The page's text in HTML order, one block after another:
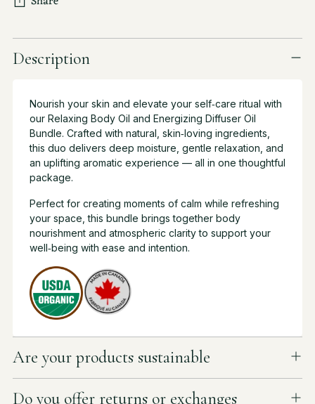
Adding
product
cart
Description
Nourish your skin and elevate your self‑care ritual with
our Relaxing Body Oil and Energizing Diffuser Oil
Bundle. Crafted with natural, skin‑loving ingredients,
this duo delivers deep moisture, gentle relaxation, and
an uplifting aromatic experience — all in one thoughtful
package.
Perfect for creating moments of calm while refreshing
your space, this bundle brings together body
nourishment and atmospheric clarity to support your
well‑being with ease and intention.
Are your products sustainable
Do you offer returns or exchanges